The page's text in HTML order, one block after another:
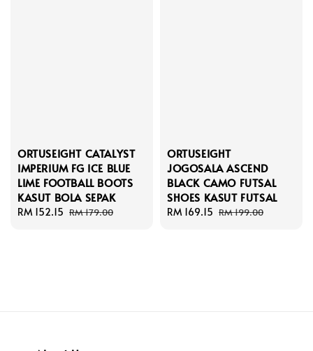
ORTUSEIGHT CATALYST
IMPERIUM FG ICE BLUE
LIME FOOTBALL BOOTS
KASUT BOLA SEPAK
Sale
RM 152.15 Regular
RM 179.00
ORTUSEIGHT
JOGOSALA ASCEND
BLACK CAMO FUTSAL
SHOES KASUT FUTSAL
Sale
RM 169.15 Regular
RM 199.00